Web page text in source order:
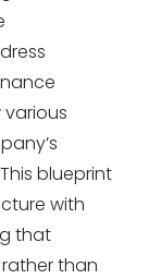
blueprint
with
that
than